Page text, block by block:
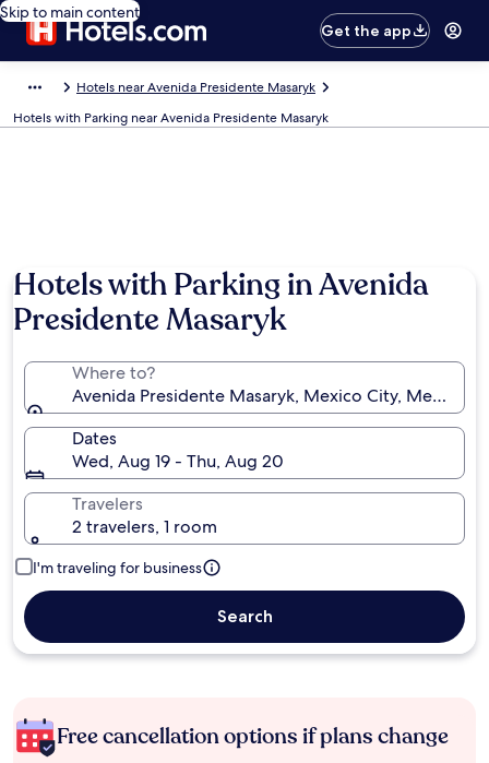
Skip to main content
Get the app
Hotels near Avenida Presidente Masaryk
Hotels with Parking near Avenida Presidente Masaryk
Hotels with Parking in Avenida
Presidente Masaryk
Where to?
Avenida Presidente Masaryk, Mexico City, Mexico
Dates
Wed, Aug 19 - Thu, Aug 20
Travelers
2 travelers, 1 room
I'm traveling for business
Search
Free cancellation options if plans change